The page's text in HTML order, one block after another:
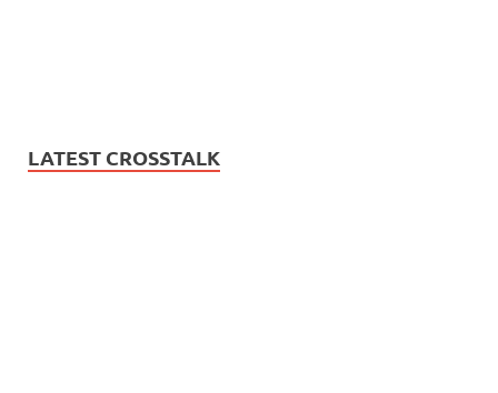
LATEST CROSSTALK